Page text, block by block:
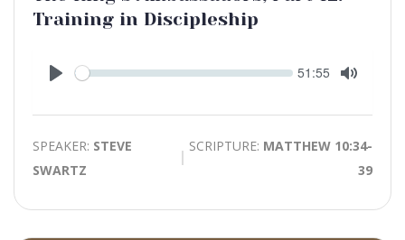
Training in Discipleship
Play
Seek Current
51:55
SPEAKER: STEVE
SWARTZ
SCRIPTURE: MATTHEW 10:34-
39